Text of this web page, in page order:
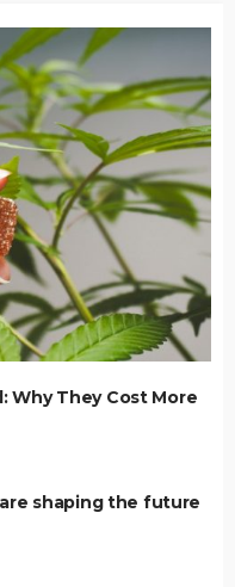
Why They Cost More
shaping the future